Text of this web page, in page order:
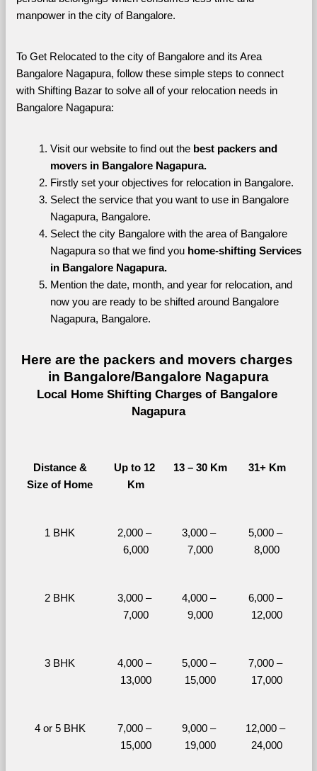
manpower in the city of Bangalore.
To Get Relocated to the city of Bangalore and its Area
Bangalore Nagapura, follow these simple steps to connect
with Shifting Bazar to solve all of your relocation needs in
Bangalore Nagapura:
Visit our website to find out the best packers and
movers in Bangalore Nagapura.
Firstly set your objectives for relocation in Bangalore.
Select the service that you want to use in Bangalore
Nagapura, Bangalore.
Select the city Bangalore with the area of Bangalore
Nagapura so that we find you home-shifting Services
in Bangalore Nagapura.
Mention the date, month, and year for relocation, and
now you are ready to be shifted around Bangalore
Nagapura, Bangalore.
Here are the packers and movers charges
in Bangalore/Bangalore Nagapura
Local Home Shifting Charges of Bangalore
Nagapura
Distance &
Size of Home
Up to 12
Km
13 – 30 Km 31+ Km
1 BHK
2,000 –
6,000
3,000 –
7,000
5,000 –
8,000
2 BHK
3,000 –
7,000
4,000 –
9,000
6,000 –
12,000
3 BHK
4,000 –
13,000
5,000 –
15,000
7,000 –
17,000
4 or 5 BHK
7,000 –
15,000
9,000 –
19,000
12,000 –
24,000